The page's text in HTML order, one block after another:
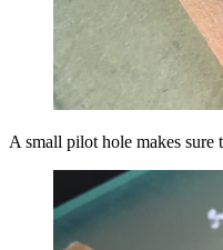
A small pilot hole makes sure